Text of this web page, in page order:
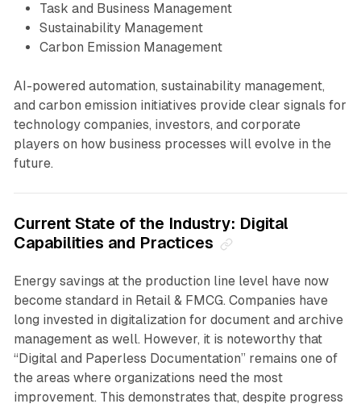
Task and Business Management
Sustainability Management
Carbon Emission Management
AI-powered automation, sustainability management,
and carbon emission initiatives provide clear signals for
technology companies, investors, and corporate
players on how business processes will evolve in the
future.
Current State of the Industry: Digital
Capabilities and Practices
Energy savings at the production line level have now
become standard in Retail & FMCG. Companies have
long invested in digitalization for document and archive
management as well. However, it is noteworthy that
“Digital and Paperless Documentation” remains one of
the areas where organizations need the most
improvement. This demonstrates that, despite progress